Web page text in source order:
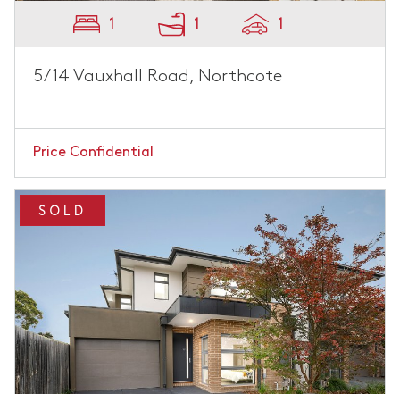
1 1 1
5/14 Vauxhall Road, Northcote
Price Confidential
SOLD